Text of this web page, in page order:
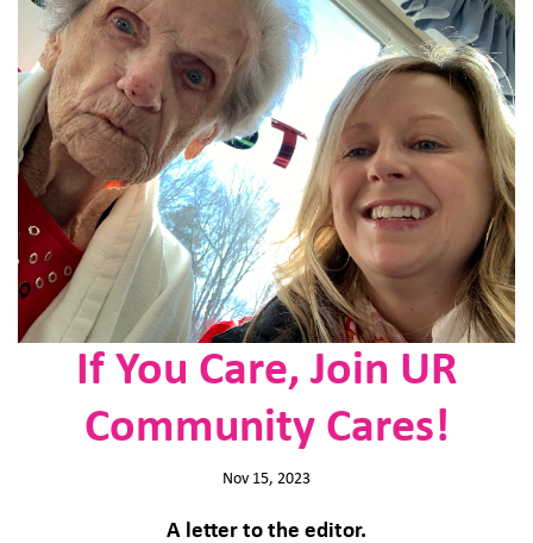
If You Care, Join UR
Community Cares!
Nov 15, 2023
A letter to the editor.